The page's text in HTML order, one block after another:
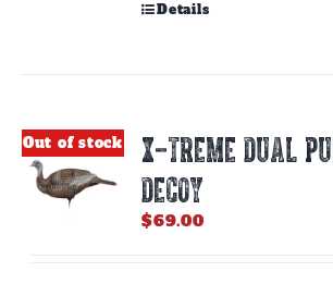
Details
Out of stock
X-TREME DUAL
DECOY
$69.00